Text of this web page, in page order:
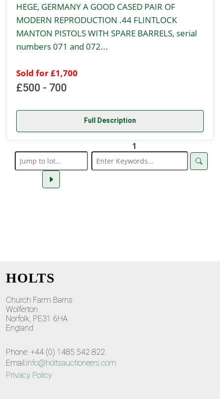
HEGE, GERMANY A GOOD CASED PAIR OF
MODERN REPRODUCTION .44 FLINTLOCK
MANTON PISTOLS WITH SPARE BARRELS, serial
numbers 071 and 072...
Sold for £1,700
£500 - 700
Full Description
1
HOLTS
Church Farm Barns
Wolferton
Norfolk, PE31 6HA
England
Phone: +44 (0) 1485 542 822
Email:info@holtsauctioneers.com
Privacy Policy